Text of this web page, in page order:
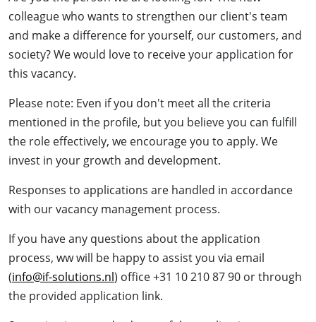
colleague who wants to strengthen our client's team
and make a difference for yourself, our customers, and
society? We would love to receive your application for
this vacancy.
Please note: Even if you don't meet all the criteria
mentioned in the profile, but you believe you can fulfill
the role effectively, we encourage you to apply. We
invest in your growth and development.
Responses to applications are handled in accordance
with our vacancy management process.
If you have any questions about the application
process, ww will be happy to assist you via email
(info@if-solutions.nl) office +31 10 210 87 90 or through
the provided application link.